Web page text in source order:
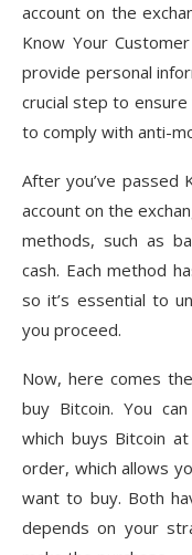
account on the
Know Your
provide personal
crucial step to
to comply with anti-
After you’ve passed
account on the
methods, such as
cash. Each method
so it’s essential to
you proceed.
Now, here comes
buy Bitcoin. You
which buys Bitcoin
order, which allows
want to buy. Both
depends on your